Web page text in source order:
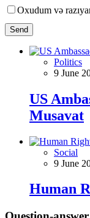
Oxudum və
Send
Politics
9 June
US
Musavat
Social
9 June
Human